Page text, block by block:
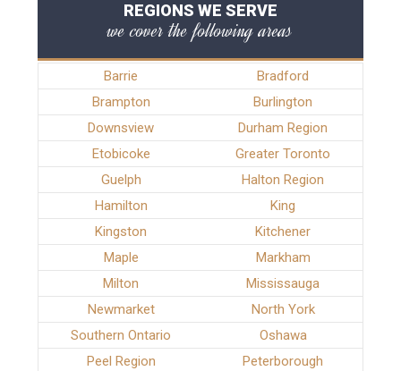
REGIONS WE SERVE
we cover the following areas
Barrie
Bradford
Brampton
Burlington
Downsview
Durham Region
Etobicoke
Greater Toronto
Guelph
Halton Region
Hamilton
King
Kingston
Kitchener
Maple
Markham
Milton
Mississauga
Newmarket
North York
Southern Ontario
Oshawa
Peel Region
Peterborough